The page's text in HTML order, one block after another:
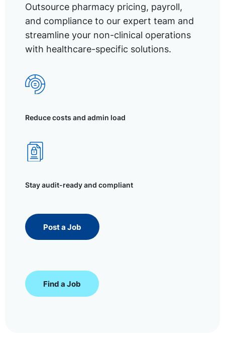
Outsource pharmacy pricing, payroll,
and compliance to our expert team and
streamline your non-clinical operations
with healthcare-specific solutions.
Reduce costs and admin load
Stay audit-ready and compliant
Post a Job
Find a Job